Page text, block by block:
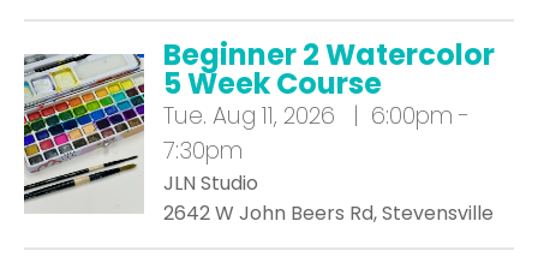
Beginner 2 Watercolor
5 Week Course
Tue. Aug 11, 2026 | 6:00pm -
7:30pm
JLN Studio
2642 W John Beers Rd, Stevensville